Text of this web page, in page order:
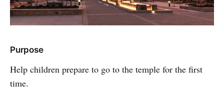
Purpose
Help children prepare to go to the temple for the first
time.